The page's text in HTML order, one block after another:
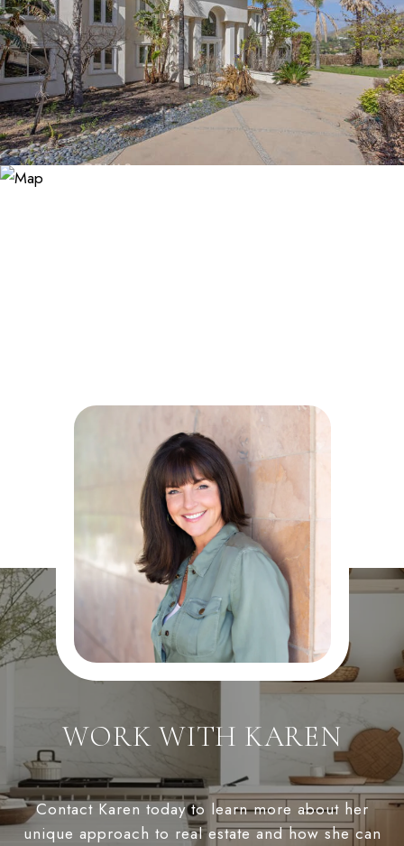
WORK WITH KAREN
Contact Karen today to learn more about her
unique approach to real estate and how she can